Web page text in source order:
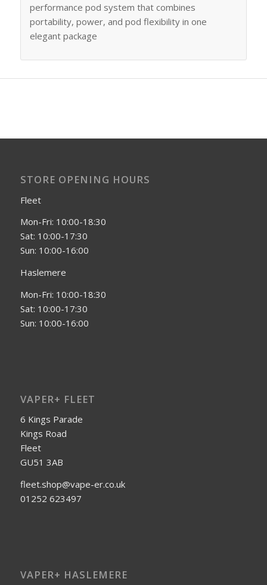
performance pod system that combines
portability, power, and pod flexibility in one
elegant package
STORE OPENING HOURS
Fleet
Mon-Fri: 10:00-18:30
Sat: 10:00-17:30
Sun: 10:00-16:00
Haslemere
Mon-Fri: 10:00-18:30
Sat: 10:00-17:30
Sun: 10:00-16:00
VAPER+ FLEET
6 Kings Parade
Kings Road
Fleet
GU51 3AB
fleet.shop@vape-er.co.uk
01252 623497
VAPER+ HASLEMERE